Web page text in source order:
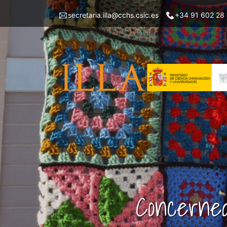
Menu
top
left
ILLA
secretaria.illa@cchs.csic.es +34 91 602 28